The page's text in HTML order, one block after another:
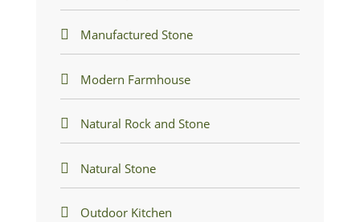
Manufactured Stone
Modern Farmhouse
Natural Rock and Stone
Natural Stone
Outdoor Kitchen